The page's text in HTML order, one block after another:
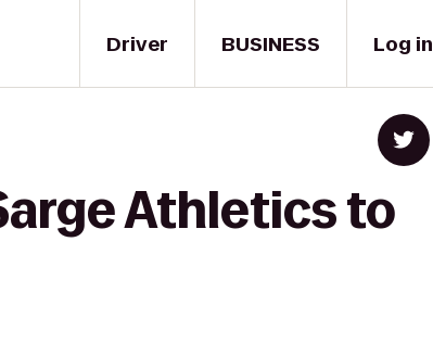
Driver BUSINESS Log in
Athletics to